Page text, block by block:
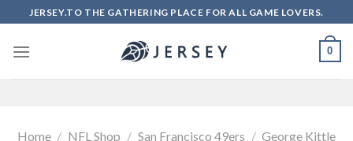
to
content
JERSEY.TO THE GATHERING PLACE FOR ALL GAME LOVERS.
0
Home / NFL Shop / San Francisco 49ers / George Kittle